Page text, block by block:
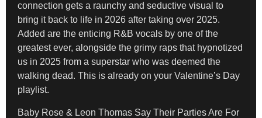
connection gets a raunchy and seductive visual to
bring it back to life in 2026 after taking over 2025.
Added are the enticing R&B vocals by one of the
greatest ever, alongside the grimy raps that hypnotized
us in 2025 from a superstar who was deemed the
walking dead. This is already on your Valentine’s Day
playlist.
Baby Rose & Leon Thomas Say Their Parties Are For